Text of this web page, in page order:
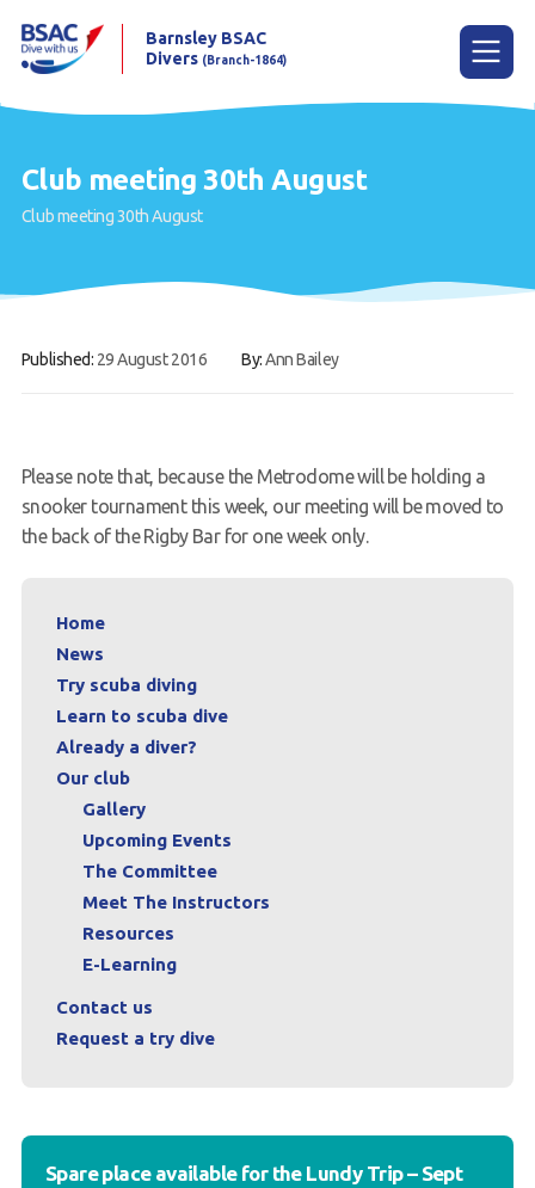
Home
Learn to scuba dive
Our club
Contact us
Barnsley BSAC
Divers (Branch-1864)
Club meeting 30th August
Club meeting 30th August
Published: 29 August 2016 By:Ann Bailey
Please note that, because the Metrodome will be holding a
snooker tournament this week, our meeting will be moved to
the back of the Rigby Bar for one week only.
Home
News
Try scuba diving
Learn to scuba dive
Already a diver?
Our club
Gallery
Upcoming Events
The Committee
Meet The Instructors
Resources
E-Learning
Contact us
Request a try dive
Spare place available for the Lundy Trip – Sept